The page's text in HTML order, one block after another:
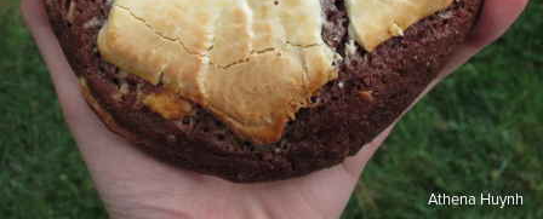
Athena Huynh